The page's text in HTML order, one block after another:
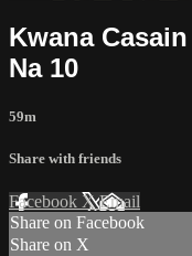
Kwana
Na 10
59m
Share with friends
Facebook XEmail
Share on Facebook
Share on X